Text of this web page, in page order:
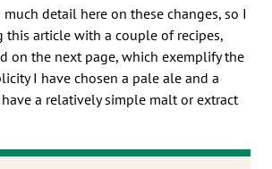
detail here on these changes, so I
this article with a couple of recipes,
on the next page, which exemplify the
I have chosen a pale ale and a
a relatively simple malt or extract